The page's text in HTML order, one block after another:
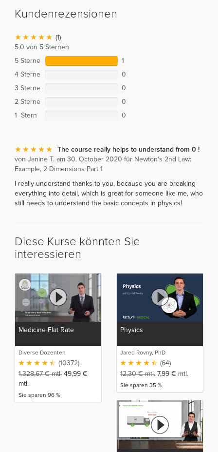
Kundenrezensionen
(1)
5,0 von 5 Sternen
5 Sterne
1
4 Sterne
0
3 Sterne
0
2 Sterne
0
1 Stern
0
The course really helps to understand from 0 !
von Janine T. am 30. October 2020 für Newton‘s 2nd Law:
Example, 2 Dimensions Part 1
I really understand thanks to you, because you are breaking
everything into detail, which is great for someone like me, who
still needs to understand the basic concepts in physics!
Diese Kurse könnten Sie
interessieren
Medicine Flat Rate
Diverse Dozenten
(10372)
1.328,67€mtl. 49,99 €
mtl.
Sie sparen 96 %
Physics
Jared Rovny, PhD
(64)
12,30€mtl. 7,99 € mtl.
Sie sparen 35 %